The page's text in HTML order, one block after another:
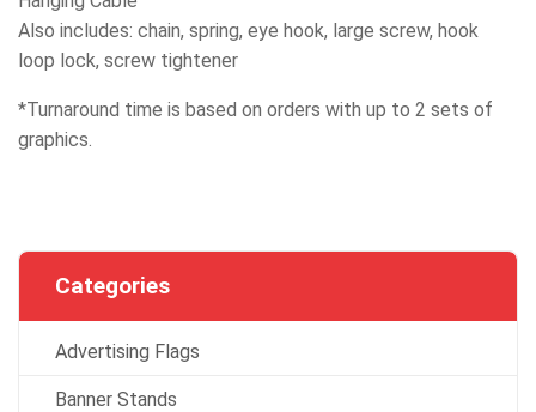
Also includes: chain, spring, eye hook, large screw, hook
loop lock, screw tightener
*Turnaround time is based on orders with up to 2 sets of
graphics.
Categories
Advertising Flags
Banner Stands